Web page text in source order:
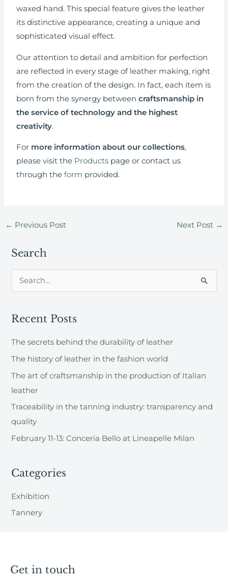
waxed hand. This special feature gives the leather
its distinctive appearance, creating a unique and
sophisticated visual effect.
Our attention to detail and ambition for perfection
are reflected in every stage of leather making, right
from the creation of the design. In fact, each item is
born from the synergy between craftsmanship in
the service of technology and the highest
creativity.
For more information about our collections,
please visit the Products page or contact us
through theform provided.
← Previous Post Next Post →
Search
a
c
h
f
o
Recent Posts
The secrets behind the durability of leather
The history of leather in the fashion world
The art of craftsmanship in the production of Italian
leather
Traceability in the tanning industry: transparency and
quality
February 11-13: Conceria Bello at Lineapelle Milan
Categories
Exhibition
Tannery
Get in touch